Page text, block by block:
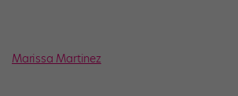
Marissa Martinez